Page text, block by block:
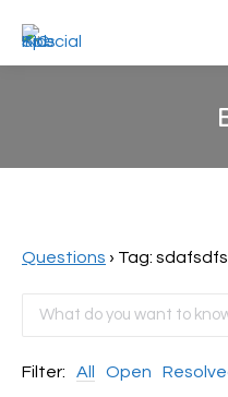
Questions › Tag:
Filter: All Open